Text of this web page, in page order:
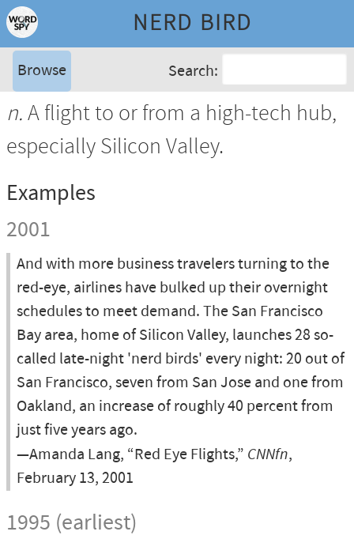
NERD BIRD
Browse Search:
n.A flight to or from a high-tech hub,
especially Silicon Valley.
Examples
2001
And with more business travelers turning to the
red-eye, airlines have bulked up their overnight
schedules to meet demand. The San Francisco
Bay area, home of Silicon Valley, launches 28 so-
called late-night 'nerd birds' every night: 20 out of
San Francisco, seven from San Jose and one from
Oakland, an increase of roughly 40 percent from
just five years ago.
—Amanda Lang, “Red Eye Flights,” CNNfn,
February 13, 2001
1995 (earliest)